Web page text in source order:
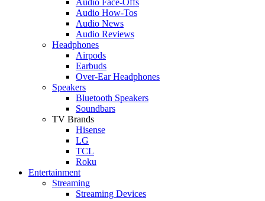
Audio How-Tos
Audio News
Audio Reviews
Headphones
Airpods
Earbuds
Over-Ear Headphones
Speakers
Bluetooth Speakers
Soundbars
TV Brands
Hisense
LG
TCL
Roku
Entertainment
Streaming
Streaming Devices